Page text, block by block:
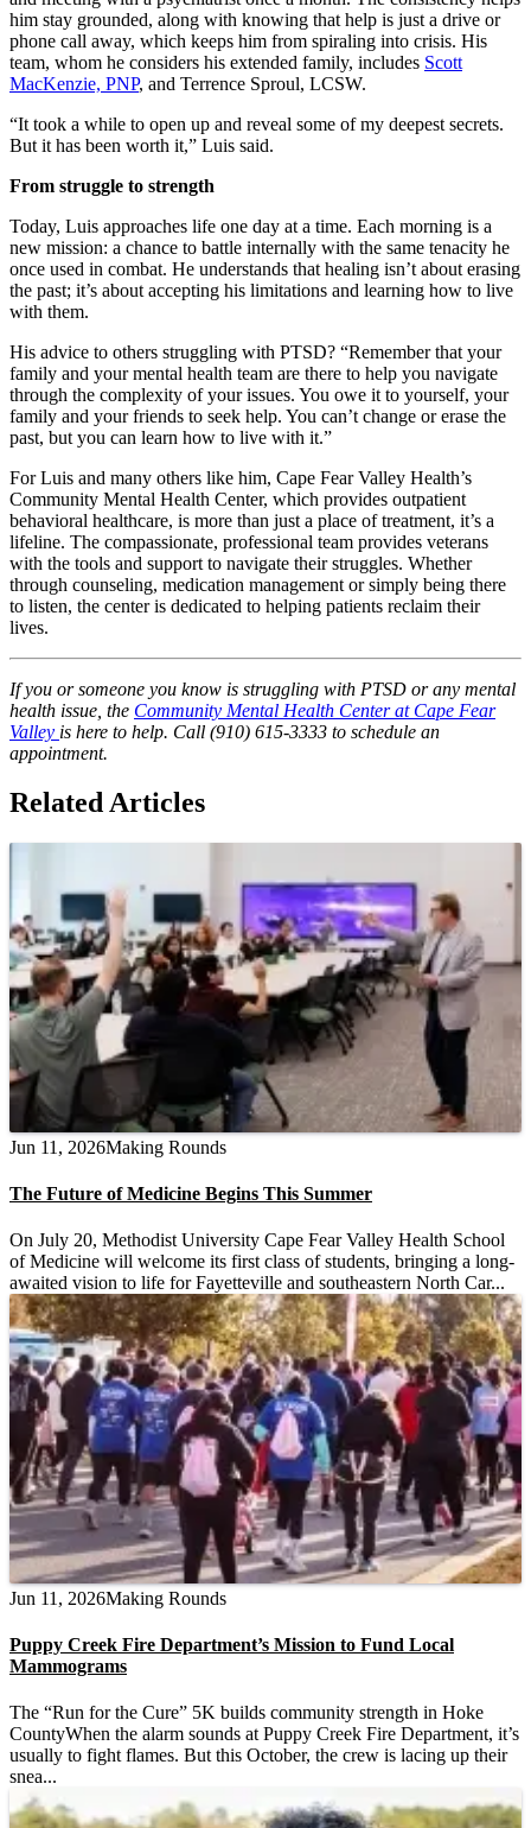
him stay grounded, along with knowing that help is just a drive or
phone call away, which keeps him from spiraling into crisis. His
team, whom he considers his extended family, includes Scott
MacKenzie, PNP, and Terrence Sproul, LCSW.
“It took a while to open up and reveal some of my deepest secrets.
But it has been worth it,” Luis said.
From struggle to strength
Today, Luis approaches life one day at a time. Each morning is a
new mission: a chance to battle internally with the same tenacity he
once used in combat. He understands that healing isn’t about erasing
the past; it’s about accepting his limitations and learning how to live
with them.
His advice to others struggling with PTSD? “Remember that your
family and your mental health team are there to help you navigate
through the complexity of your issues. You owe it to yourself, your
family and your friends to seek help. You can’t change or erase the
past, but you can learn how to live with it.”
For Luis and many others like him, Cape Fear Valley Health’s
Community Mental Health Center, which provides outpatient
behavioral healthcare, is more than just a place of treatment, it’s a
lifeline. The compassionate, professional team provides veterans
with the tools and support to navigate their struggles. Whether
through counseling, medication management or simply being there
to listen, the center is dedicated to helping patients reclaim their
lives.
If you or someone you know is struggling with PTSD or any mental
health issue, the Community Mental Health Center at Cape Fear
Valley is here to help. Call (910) 615-3333 to schedule an
appointment.
Related Articles
Jun 11, 2026Making Rounds
The Future of Medicine Begins This Summer
On July 20, Methodist University Cape Fear Valley Health School
of Medicine will welcome its first class of students, bringing a long-
awaited vision to life for Fayetteville and southeastern North Car...
Jun 11, 2026Making Rounds
Puppy Creek Fire Department’s Mission to Fund Local
Mammograms
The “Run for the Cure” 5K builds community strength in Hoke
CountyWhen the alarm sounds at Puppy Creek Fire Department, it’s
usually to fight flames. But this October, the crew is lacing up their
snea...